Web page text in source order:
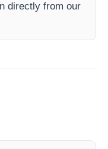
directly from our